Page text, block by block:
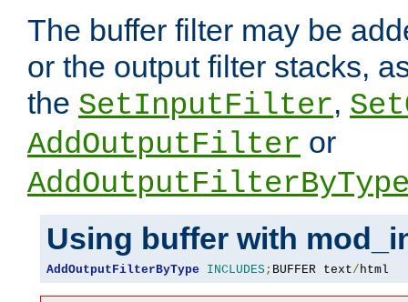
The buffer filter may be
or the output filter stacks,
the SetInputFilter,
AddOutputFilter or
Using buffer with
AddOutputFilterByType INCLUDES; BUFFER text/html